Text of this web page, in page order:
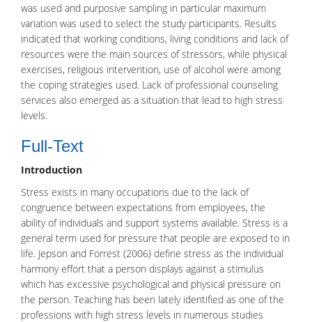
was used and purposive sampling in particular maximum
variation was used to select the study participants. Results
indicated that working conditions, living conditions and lack of
resources were the main sources of stressors, while physical
exercises, religious intervention, use of alcohol were among
the coping strategies used. Lack of professional counseling
services also emerged as a situation that lead to high stress
levels.
Full-Text
Introduction
Stress exists in many occupations due to the lack of
congruence between expectations from employees, the
ability of individuals and support systems available. Stress is a
general term used for pressure that people are exposed to in
life. Jepson and Forrest (2006) define stress as the individual
harmony effort that a person displays against a stimulus
which has excessive psychological and physical pressure on
the person. Teaching has been lately identified as one of the
professions with high stress levels in numerous studies